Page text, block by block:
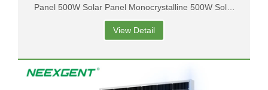
Panel 500W Solar Panel Monocrystalline 500W Solar
Panels
View Detail